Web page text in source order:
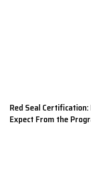
Red Seal
Expect From the